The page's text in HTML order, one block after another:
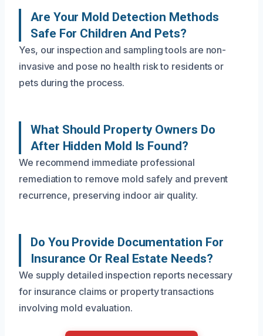
Are Your Mold Detection Methods
Safe For Children And Pets?
Yes, our inspection and sampling tools are non-
invasive and pose no health risk to residents or
pets during the process.
What Should Property Owners Do
After Hidden Mold Is Found?
We recommend immediate professional
remediation to remove mold safely and prevent
recurrence, preserving indoor air quality.
Do You Provide Documentation For
Insurance Or Real Estate Needs?
We supply detailed inspection reports necessary
for insurance claims or property transactions
involving mold evaluation.